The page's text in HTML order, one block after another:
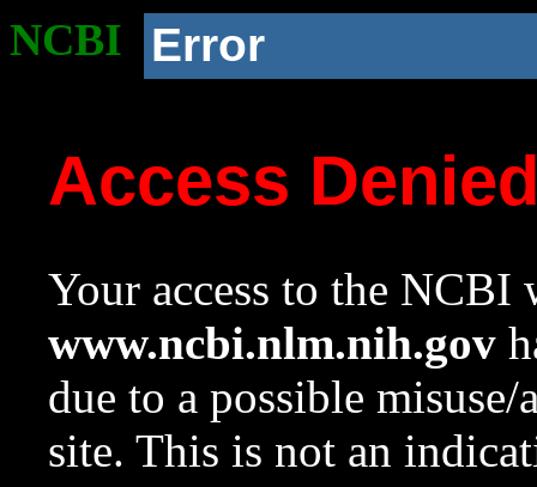
NCBI Error
Access
Your access to the NCBI
www.ncbi.nlm.nih.gov
due to a possible
site. This is not an